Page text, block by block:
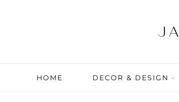
HOME DECOR & DESIGN